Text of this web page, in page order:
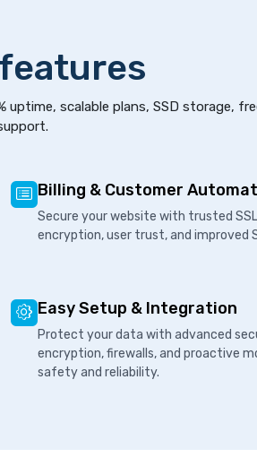
scalable plans, SSD storage,
Billing & Customer
Secure your website with trusted
encryption, user trust, and improved
Easy Setup & Integration
Protect your data with advanced
encryption, firewalls, and proactive
safety and reliability.